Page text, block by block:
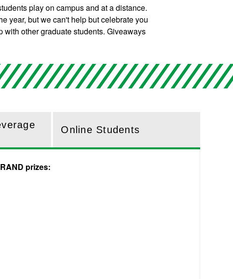
play on campus and at a distance.
year, but we can't help but celebrate you
other graduate students. Giveaways
Online Students
prizes: